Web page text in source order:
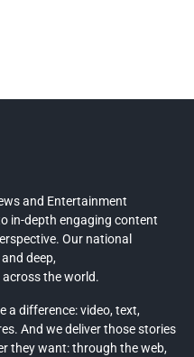
and Entertainment
in-depth engaging content
Our national
deep,
the world.
a difference: video, text,
And we deliver those stories
they want: through the web,